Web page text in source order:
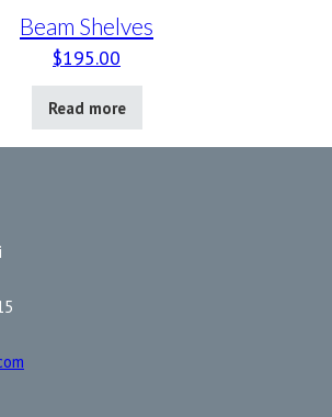
Beam Shelves
$195.00
Read more